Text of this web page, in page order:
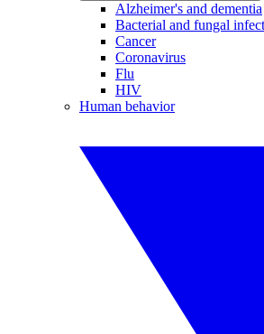
Alzheimer's and dementia
Bacterial and fungal
Cancer
Coronavirus
Flu
HIV
Human behavior